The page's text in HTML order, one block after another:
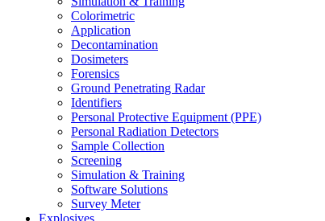
Colorimetric
Application
Decontamination
Dosimeters
Forensics
Ground Penetrating Radar
Identifiers
Personal Protective Equipment (PPE)
Personal Radiation Detectors
Sample Collection
Screening
Simulation & Training
Software Solutions
Survey Meter
Explosives